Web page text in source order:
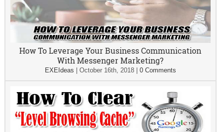
How To Leverage Your Business Communication
With Messenger Marketing?
EXEIdeas October 16th, 2018| 0 Comments